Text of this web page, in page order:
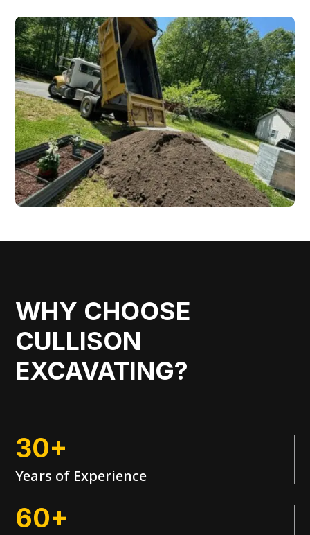
WHY CHOOSE
CULLISON
EXCAVATING?
30+
Years of Experience
60+